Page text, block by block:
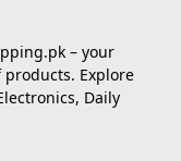
– your
Explore
Daily